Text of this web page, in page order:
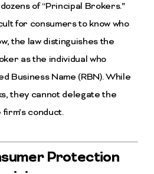
of “Principal Brokers.”
for consumers to know who
the law distinguishes the
as the individual who
Business Name (RBN). While
they cannot delegate the
conduct.
Protection